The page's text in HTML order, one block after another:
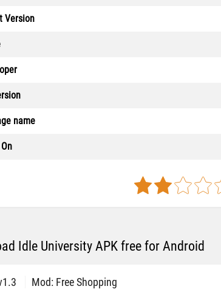
Version
name
Idle University APK free for Android
Mod: Free Shopping